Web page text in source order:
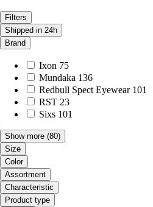
Filters
Shipped in 24h
Brand
Ixon 75
Mundaka 136
Redbull Spect Eyewear 101
RST 23
Sixs 101
Show more (80)
Size
Color
Assortment
Characteristic
Product type